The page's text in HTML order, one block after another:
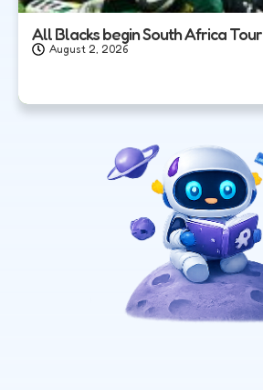
All Blacks begin South Africa Tour
August 2, 2026